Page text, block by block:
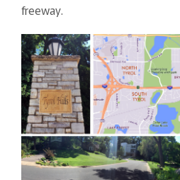
freeway.